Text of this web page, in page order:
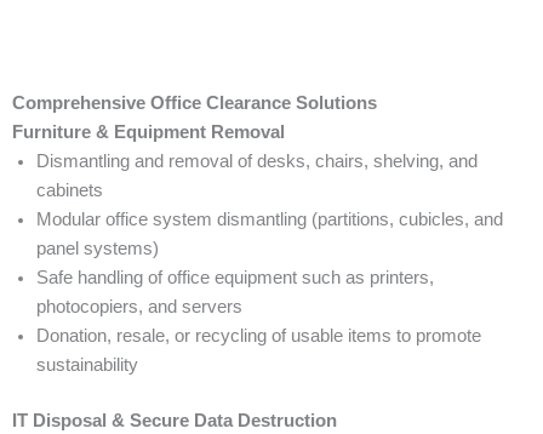
Comprehensive Office Clearance Solutions
Furniture & Equipment Removal
Dismantling and removal of desks, chairs, shelving, and
cabinets
Modular office system dismantling (partitions, cubicles, and
panel systems)
Safe handling of office equipment such as printers,
photocopiers, and servers
Donation, resale, or recycling of usable items to promote
sustainability
IT Disposal & Secure Data Destruction